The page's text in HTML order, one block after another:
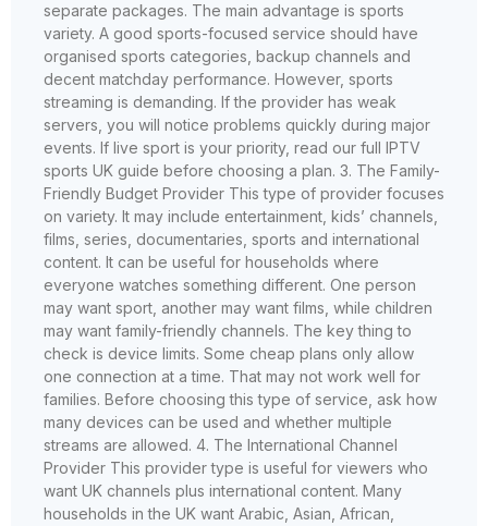
separate packages. The main advantage is sports
variety. A good sports-focused service should have
organised sports categories, backup channels and
decent matchday performance. However, sports
streaming is demanding. If the provider has weak
servers, you will notice problems quickly during major
events. If live sport is your priority, read our full IPTV
sports UK guide before choosing a plan. 3. The Family-
Friendly Budget Provider This type of provider focuses
on variety. It may include entertainment, kids’ channels,
films, series, documentaries, sports and international
content. It can be useful for households where
everyone watches something different. One person
may want sport, another may want films, while children
may want family-friendly channels. The key thing to
check is device limits. Some cheap plans only allow
one connection at a time. That may not work well for
families. Before choosing this type of service, ask how
many devices can be used and whether multiple
streams are allowed. 4. The International Channel
Provider This provider type is useful for viewers who
want UK channels plus international content. Many
households in the UK want Arabic, Asian, African,